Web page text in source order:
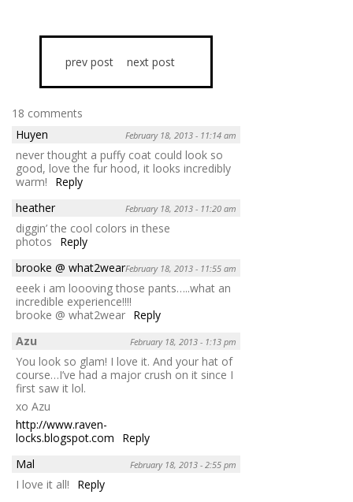
prev post next post
18 comments
Huyen
February 18, 2013 - 11:14 am
never thought a puffy coat could look so
good, love the fur hood, it looks incredibly
warm!
Reply
heather
February 18, 2013 - 11:20 am
diggin’ the cool colors in these
photos
Reply
brooke @ what2wearFebruary 18, 2013 - 11:55 am
eeek i am loooving those pants…..what an
incredible experience!!!!
brooke @ what2wear Reply
Azu
February 18, 2013 - 1:13 pm
You look so glam! I love it. And your hat of
course…I’ve had a major crush on it since I
first saw it lol.
xo Azu
http://www.raven-
locks.blogspot.com
Reply
Mal
February 18, 2013 - 2:55 pm
I love it all!
Reply